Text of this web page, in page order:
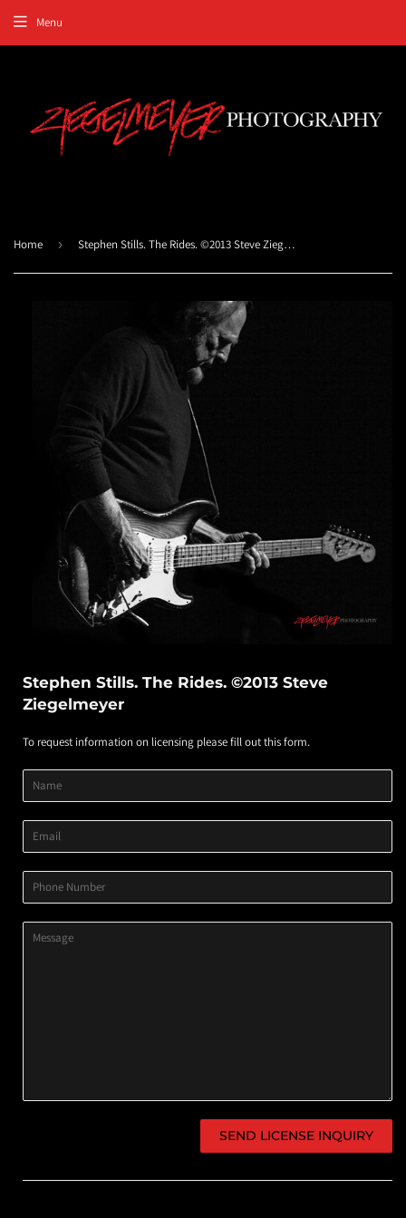
Menu
Home › Stephen Stills. The Rides. ©2013 Steve Ziegelmeyer
Stephen Stills. The Rides. ©2013 Steve
Ziegelmeyer
To request information on licensing please fill out this form.
Product
Title
Product
Image
Product
Variant
Name
Email
Phone
Number
Message